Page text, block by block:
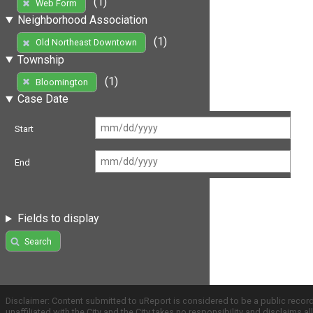
Web Form
Neighborhood Association
Old Northeast Downtown
(1)
Township
Bloomington
(1)
Case Date
Start
End
Fields to display
Search
Disclaimer: Content submitted to uReport is considered to be a public